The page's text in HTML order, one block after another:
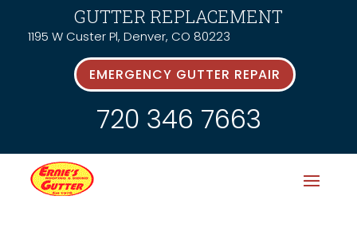
GUTTER REPLACEMENT
1195 W Custer Pl, Denver, CO 80223
EMERGENCY GUTTER REPAIR
720 346 7663